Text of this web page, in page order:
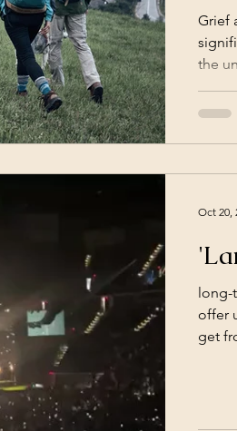
Grief
the
long-
offer
get
Oct 20,